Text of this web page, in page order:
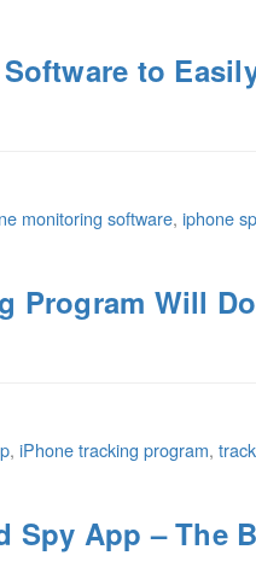
to
monitoring software, iphone
Program Will
, iPhone tracking program,
Spy App – The